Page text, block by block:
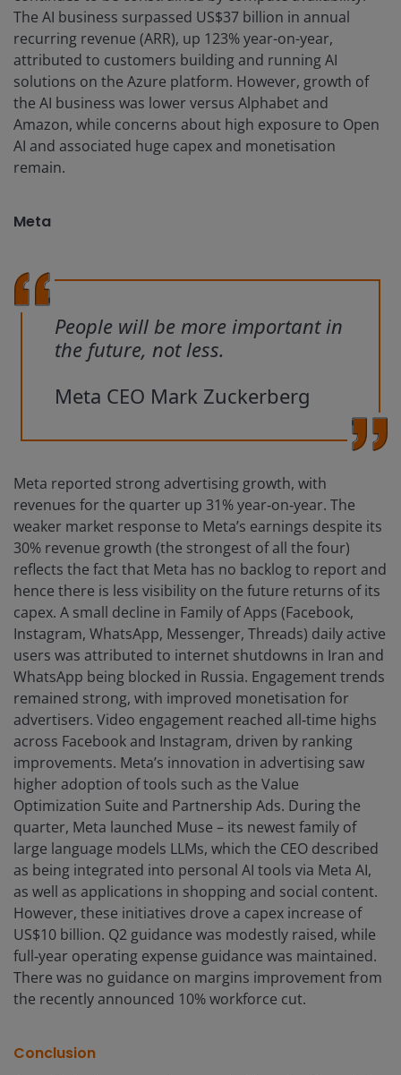
The AI business surpassed US$37 billion in annual
recurring revenue (ARR), up 123% year-on-year,
attributed to customers building and running AI
solutions on the Azure platform. However, growth of
the AI business was lower versus Alphabet and
Amazon, while concerns about high exposure to Open
AI and associated huge capex and monetisation
remain.
Meta
People will be more important in
the future, not less.
Meta CEO Mark Zuckerberg
Meta reported strong advertising growth, with
revenues for the quarter up 31% year‑on‑year. The
weaker market response to Meta’s earnings despite its
30% revenue growth (the strongest of all the four)
reflects the fact that Meta has no backlog to report and
hence there is less visibility on the future returns of its
capex. A small decline in Family of Apps (Facebook,
Instagram, WhatsApp, Messenger, Threads) daily active
users was attributed to internet shutdowns in Iran and
WhatsApp being blocked in Russia. Engagement trends
remained strong, with improved monetisation for
advertisers. Video engagement reached all‑time highs
across Facebook and Instagram, driven by ranking
improvements. Meta’s innovation in advertising saw
higher adoption of tools such as the Value
Optimization Suite and Partnership Ads. During the
quarter, Meta launched Muse – its newest family of
large language models LLMs, which the CEO described
as being integrated into personal AI tools via Meta AI,
as well as applications in shopping and social content.
However, these initiatives drove a capex increase of
US$10 billion. Q2 guidance was modestly raised, while
full‑year operating expense guidance was maintained.
There was no guidance on margins improvement from
the recently announced 10% workforce cut.
Conclusion